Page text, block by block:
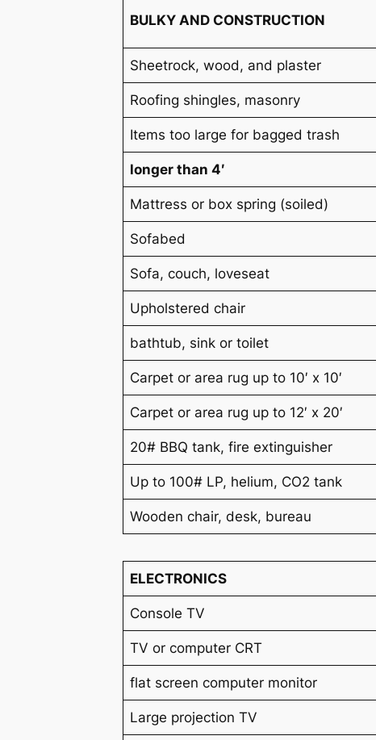
BULKY AND CONSTRUCTION
Sheetrock, wood, and plaster
Roofing shingles, masonry
Items too large for bagged trash
longer than 4′
Mattress or box spring (soiled)
Sofabed
Sofa, couch, loveseat
Upholstered chair
bathtub, sink or toilet
Carpet or area rug up to 10′ x 10′
Carpet or area rug up to 12′ x 20′
20# BBQ tank, fire extinguisher
Up to 100# LP, helium, CO2 tank
Wooden chair, desk, bureau
ELECTRONICS
Console TV
TV or computer CRT
flat screen computer monitor
Large projection TV